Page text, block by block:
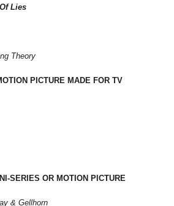
Lies
Theory
PICTURE MADE FOR TV
SERIES OR MOTION PICTURE
& Gellhorn